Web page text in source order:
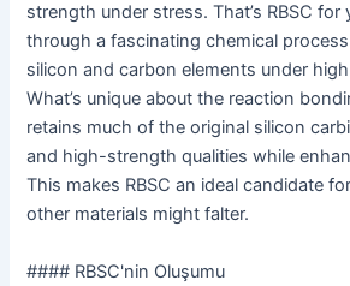
strength under stress. That’s RBSC for
through a fascinating chemical
silicon and carbon elements under
What’s unique about the reaction
retains much of the original silicon
and high-strength qualities while
This makes RBSC an ideal candidate
other materials might falter.
#### RBSC'nin Oluşumu